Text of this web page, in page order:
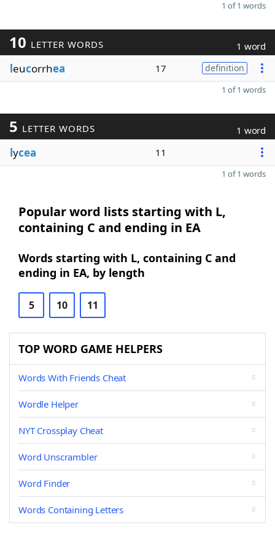
1 of 1 words
10 LETTER WORDS 1 word
leucorrhea 17 definition
1 of 1 words
5 LETTER WORDS 1 word
lycea 11
1 of 1 words
Popular word lists starting with L,
containing C and ending in EA
Words starting with L, containing C and
ending in EA, by length
5 10 11
TOP WORD GAME HELPERS
Words With Friends Cheat
Wordle Helper
NYT Crossplay Cheat
Word Unscrambler
Word Finder
Words Containing Letters